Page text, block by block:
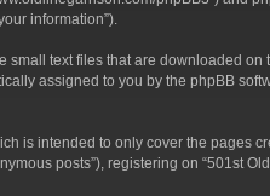
information”).
text files that are downloaded on
assigned to you by the phpBB
is intended to only cover the pages
posts”), registering on “501st